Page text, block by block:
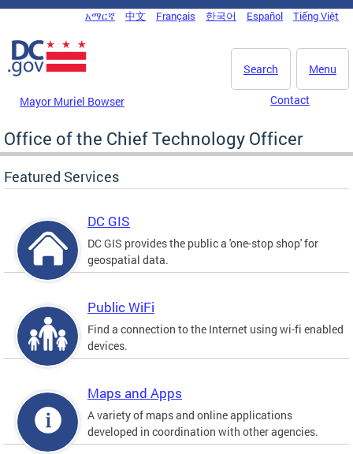
Skip to main content
DC Agency Top Menu
አማርኛ 中文 Français 한국어 Español Tiếng Việt
Menu
Search
Mayor Muriel Bowser Contact
Office of the Chief Technology Officer
Featured Services
DC GIS
DC GIS provides the public a 'one-stop shop' for
geospatial data.
Public WiFi
Find a connection to the Internet using wi-fi enabled
devices.
Maps and Apps
A variety of maps and online applications
developed in coordination with other agencies.